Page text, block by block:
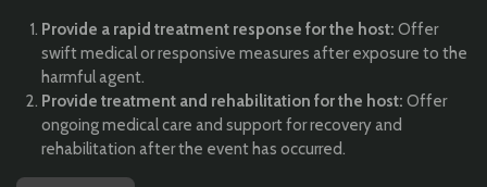
Provide a rapid treatment response for the host: Offer
swift medical or responsive measures after exposure to the
harmful agent.
Provide treatment and rehabilitation for the host: Offer
ongoing medical care and support for recovery and
rehabilitation after the event has occurred.